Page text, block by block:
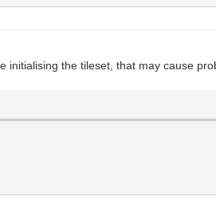
initialising the tileset, that may cause